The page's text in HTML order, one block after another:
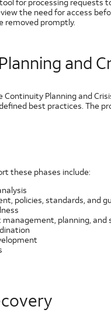
the need for access
removed promptly.
and
Continuity Planning and
best practices. The
these phases include:
policies, standards, and
management, planning, and